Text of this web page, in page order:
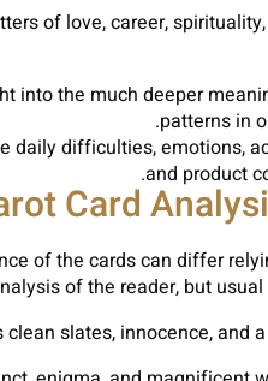
of love, career,
into the much deeper
patterns in
daily difficulties, emotions,
and product
Card
of the cards can differ
of the reader, but
clean slates, innocence, and